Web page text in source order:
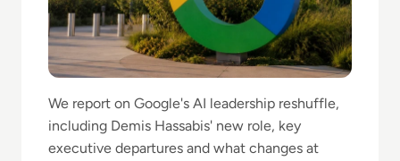
We report on Google's AI leadership reshuffle,
including Demis Hassabis' new role, key
executive departures and what changes at